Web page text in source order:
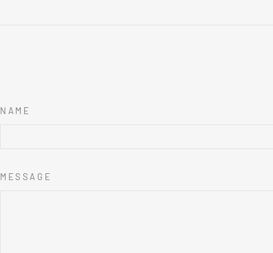
NAME
MESSAGE